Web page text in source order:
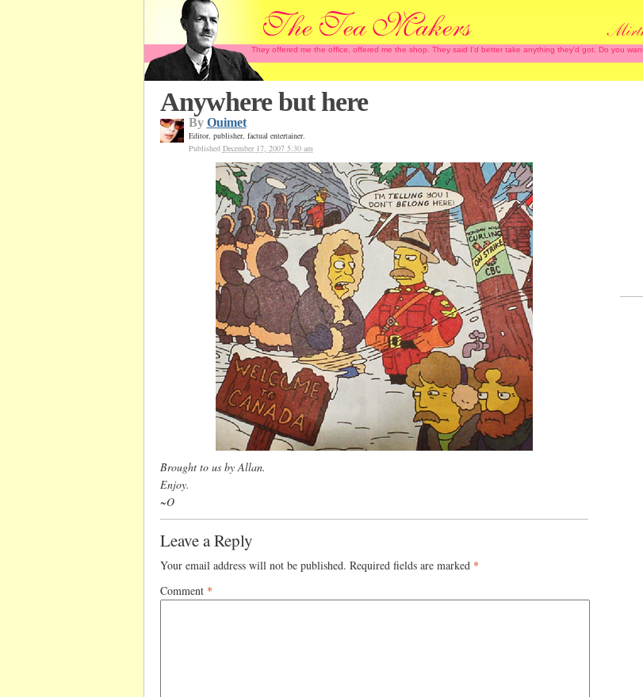
They offered me the office, offered me the shop. They said I'd better take anything they'd got. Do you
Anywhere but here
By Ouimet
Editor, publisher, factual entertainer.
Published December 17, 2007 5:30 am
Brought to us by Allan.
Enjoy.
~O
Leave a Reply
Your email address will not be published. Required fields are marked *
Comment *